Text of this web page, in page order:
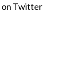
on Twitter